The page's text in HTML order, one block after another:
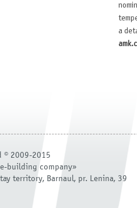
a
© 2009-2015
building company»
territory, Barnaul, pr. Lenina, 39